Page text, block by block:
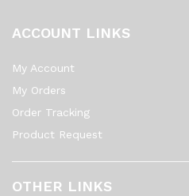
ACCOUNT LINKS
My Account
My Orders
Order Tracking
Product Request
OTHER LINKS